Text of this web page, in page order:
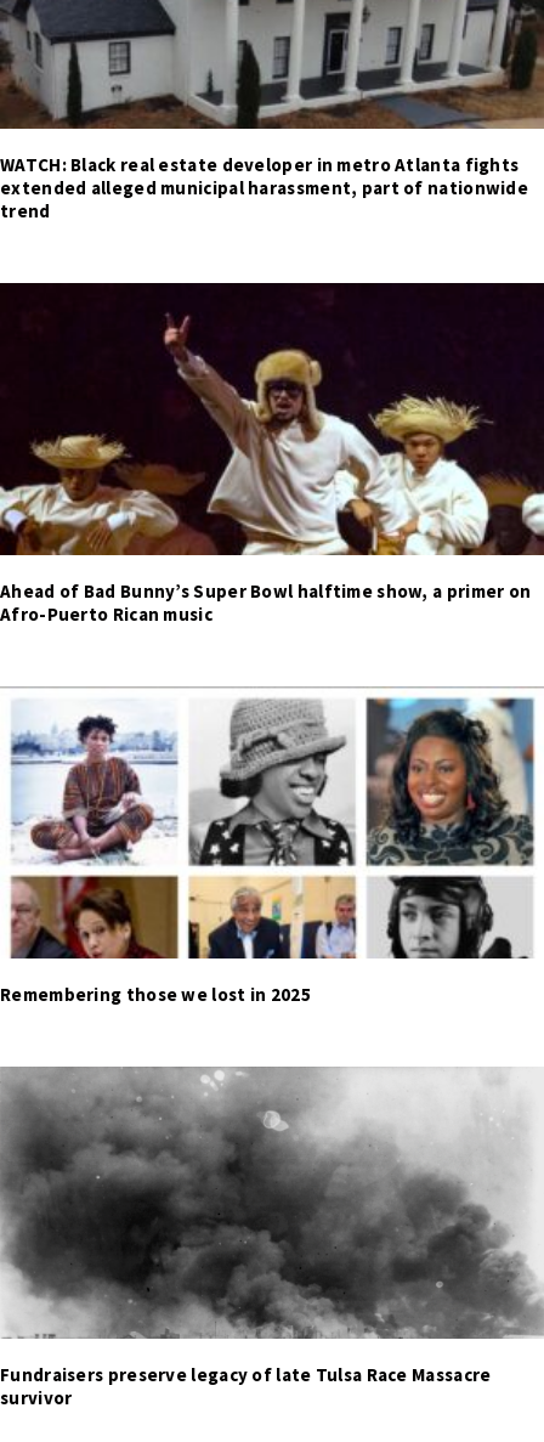
WATCH: Black real estate developer in metro Atlanta fights
extended alleged municipal harassment, part of nationwide
trend
Ahead of Bad Bunny’s Super Bowl halftime show, a primer on
Afro-Puerto Rican music
Remembering those we lost in 2025
Fundraisers preserve legacy of late Tulsa Race Massacre
survivor